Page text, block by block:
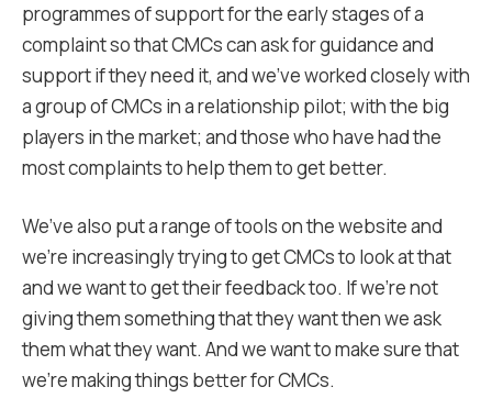
programmes of support for the early stages of a
complaint so that CMCs can ask for guidance and
support if they need it, and we’ve worked closely with
a group of CMCs in a relationship pilot; with the big
players in the market; and those who have had the
most complaints to help them to get better.
We’ve also put a range of tools on the website and
we’re increasingly trying to get CMCs to look at that
and we want to get their feedback too. If we’re not
giving them something that they want then we ask
them what they want. And we want to make sure that
we’re making things better for CMCs.